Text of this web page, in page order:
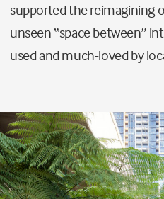
supported the reimagining
unseen “space between”
used and much-loved by